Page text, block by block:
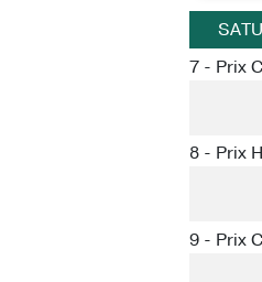
7 - Prix
8 - Prix
9 - Prix